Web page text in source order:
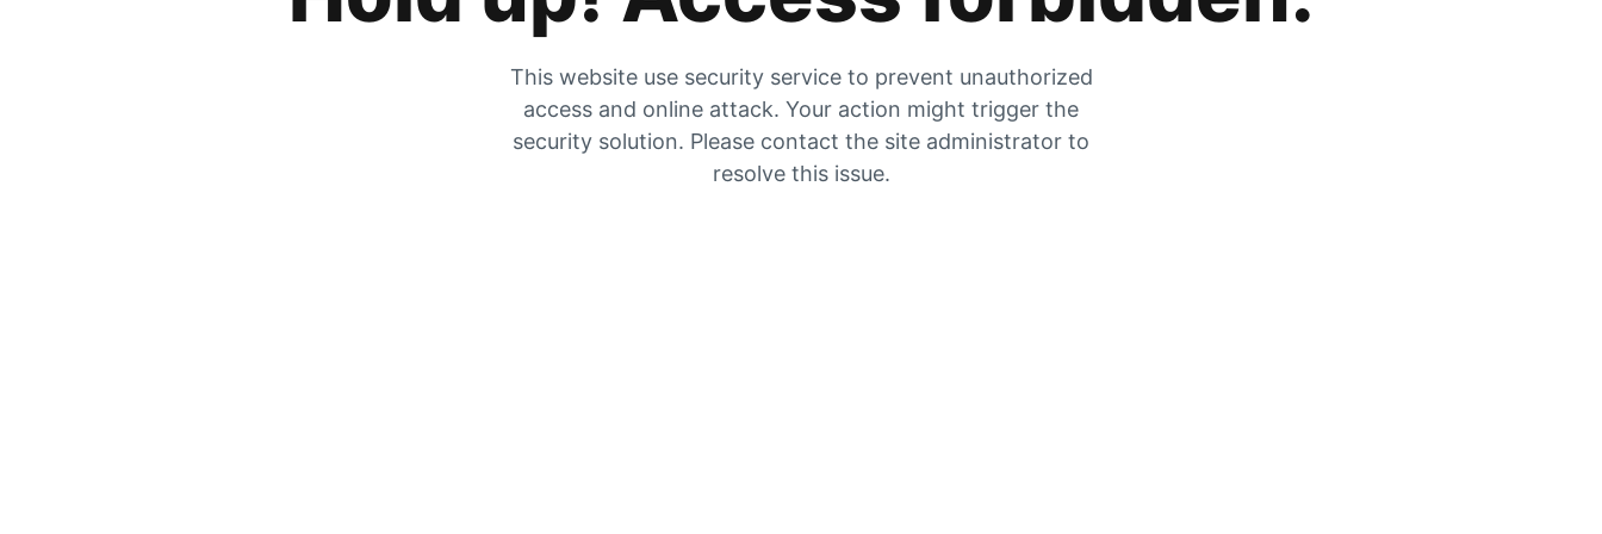
This website use security service to prevent unauthorized
access and online attack. Your action might trigger the
security solution. Please contact the site administrator to
resolve this issue.